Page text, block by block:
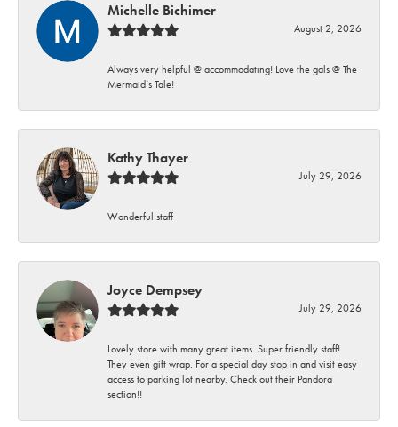
Michelle Bichimer
August 2, 2026
Always very helpful @ accommodating! Love the gals @ The
Mermaid’s Tale!
Kathy Thayer
July 29, 2026
Wonderful staff
Joyce Dempsey
July 29, 2026
Lovely store with many great items. Super friendly staff!
They even gift wrap. For a special day stop in and visit easy
access to parking lot nearby. Check out their Pandora
section!!